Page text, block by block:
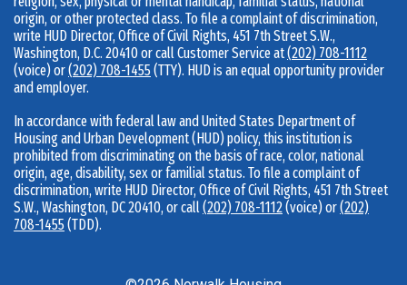
origin, or other protected class. To file a complaint of discrimination,
write HUD Director, Office of Civil Rights, 451 7th Street S.W.,
Washington, D.C. 20410 or call Customer Service at(202) 708-1112
(voice) or(202) 708-1455(TTY). HUD is an equal opportunity provider
and employer.
In accordance with federal law and United States Department of
Housing and Urban Development (HUD) policy, this institution is
prohibited from discriminating on the basis of race, color, national
origin, age, disability, sex or familial status. To file a complaint of
discrimination, write HUD Director, Office of Civil Rights, 451 7th Street
S.W., Washington, DC 20410, or call(202) 708-1112(voice) or(202)
708-1455(TDD).